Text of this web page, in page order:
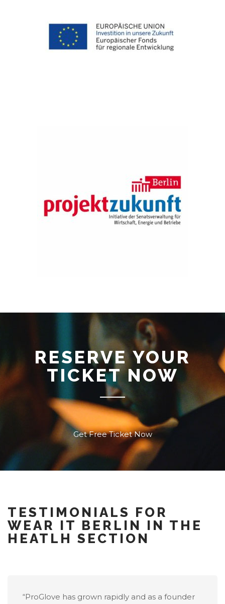
RESERVE YOUR
TICKET NOW
Get Free Ticket Now
TESTIMONIALS FOR
WEAR IT BERLIN IN THE
HEATLH SECTION
“ProGlove has grown rapidly and as a founder